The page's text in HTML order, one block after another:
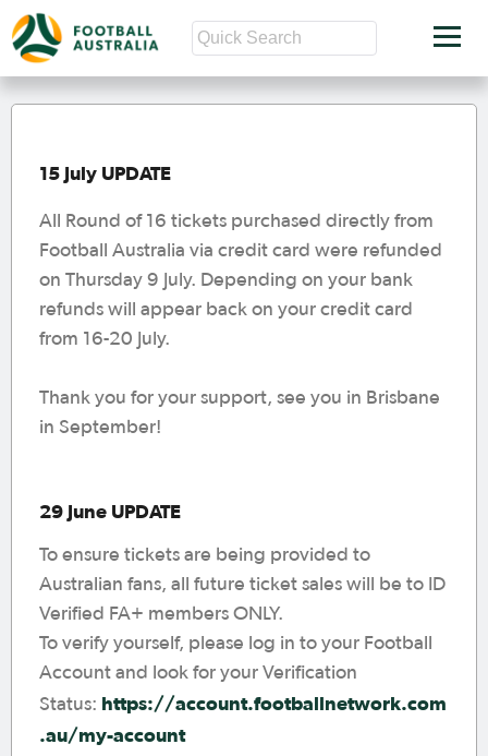
15 July UPDATE
All Round of 16 tickets purchased directly from
Football Australia via credit card were refunded
on Thursday 9 July. Depending on your bank
refunds will appear back on your credit card
from 16-20 July.
Thank you for your support, see you in Brisbane
in September!
29 June UPDATE
To ensure tickets are being provided to
Australian fans, all future ticket sales will be to ID
Verified FA+ members ONLY.
To verify yourself, please log in to your Football
Account and look for your Verification
Status: https://account.footballnetwork.com
.au/my-account